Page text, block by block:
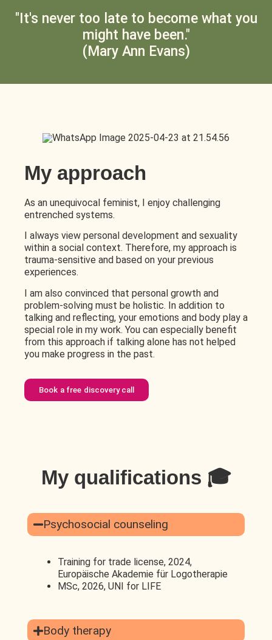
"It's never too late to become what you
might have been."
(Mary Ann Evans)
My approach
As an unequivocal feminist, I enjoy challenging
entrenched systems.
I always view personal development and sexuality
within a social context. Therefore, my approach is
trauma-sensitive and based on your previous
experiences.
I am also convinced that personal growth and
problem-solving must be holistic. In addition to
talking and reflecting, your emotions and body play a
special role in my work. You can especially benefit
from this approach if talking alone has not helped
you make progress in the past.
Book a free discovery call
My qualifications 🎓
Psychosocial counseling
Training for trade license, 2024,
Europäische Akademie für Logotherapie
MSc, 2026, UNI for LIFE
Body therapy